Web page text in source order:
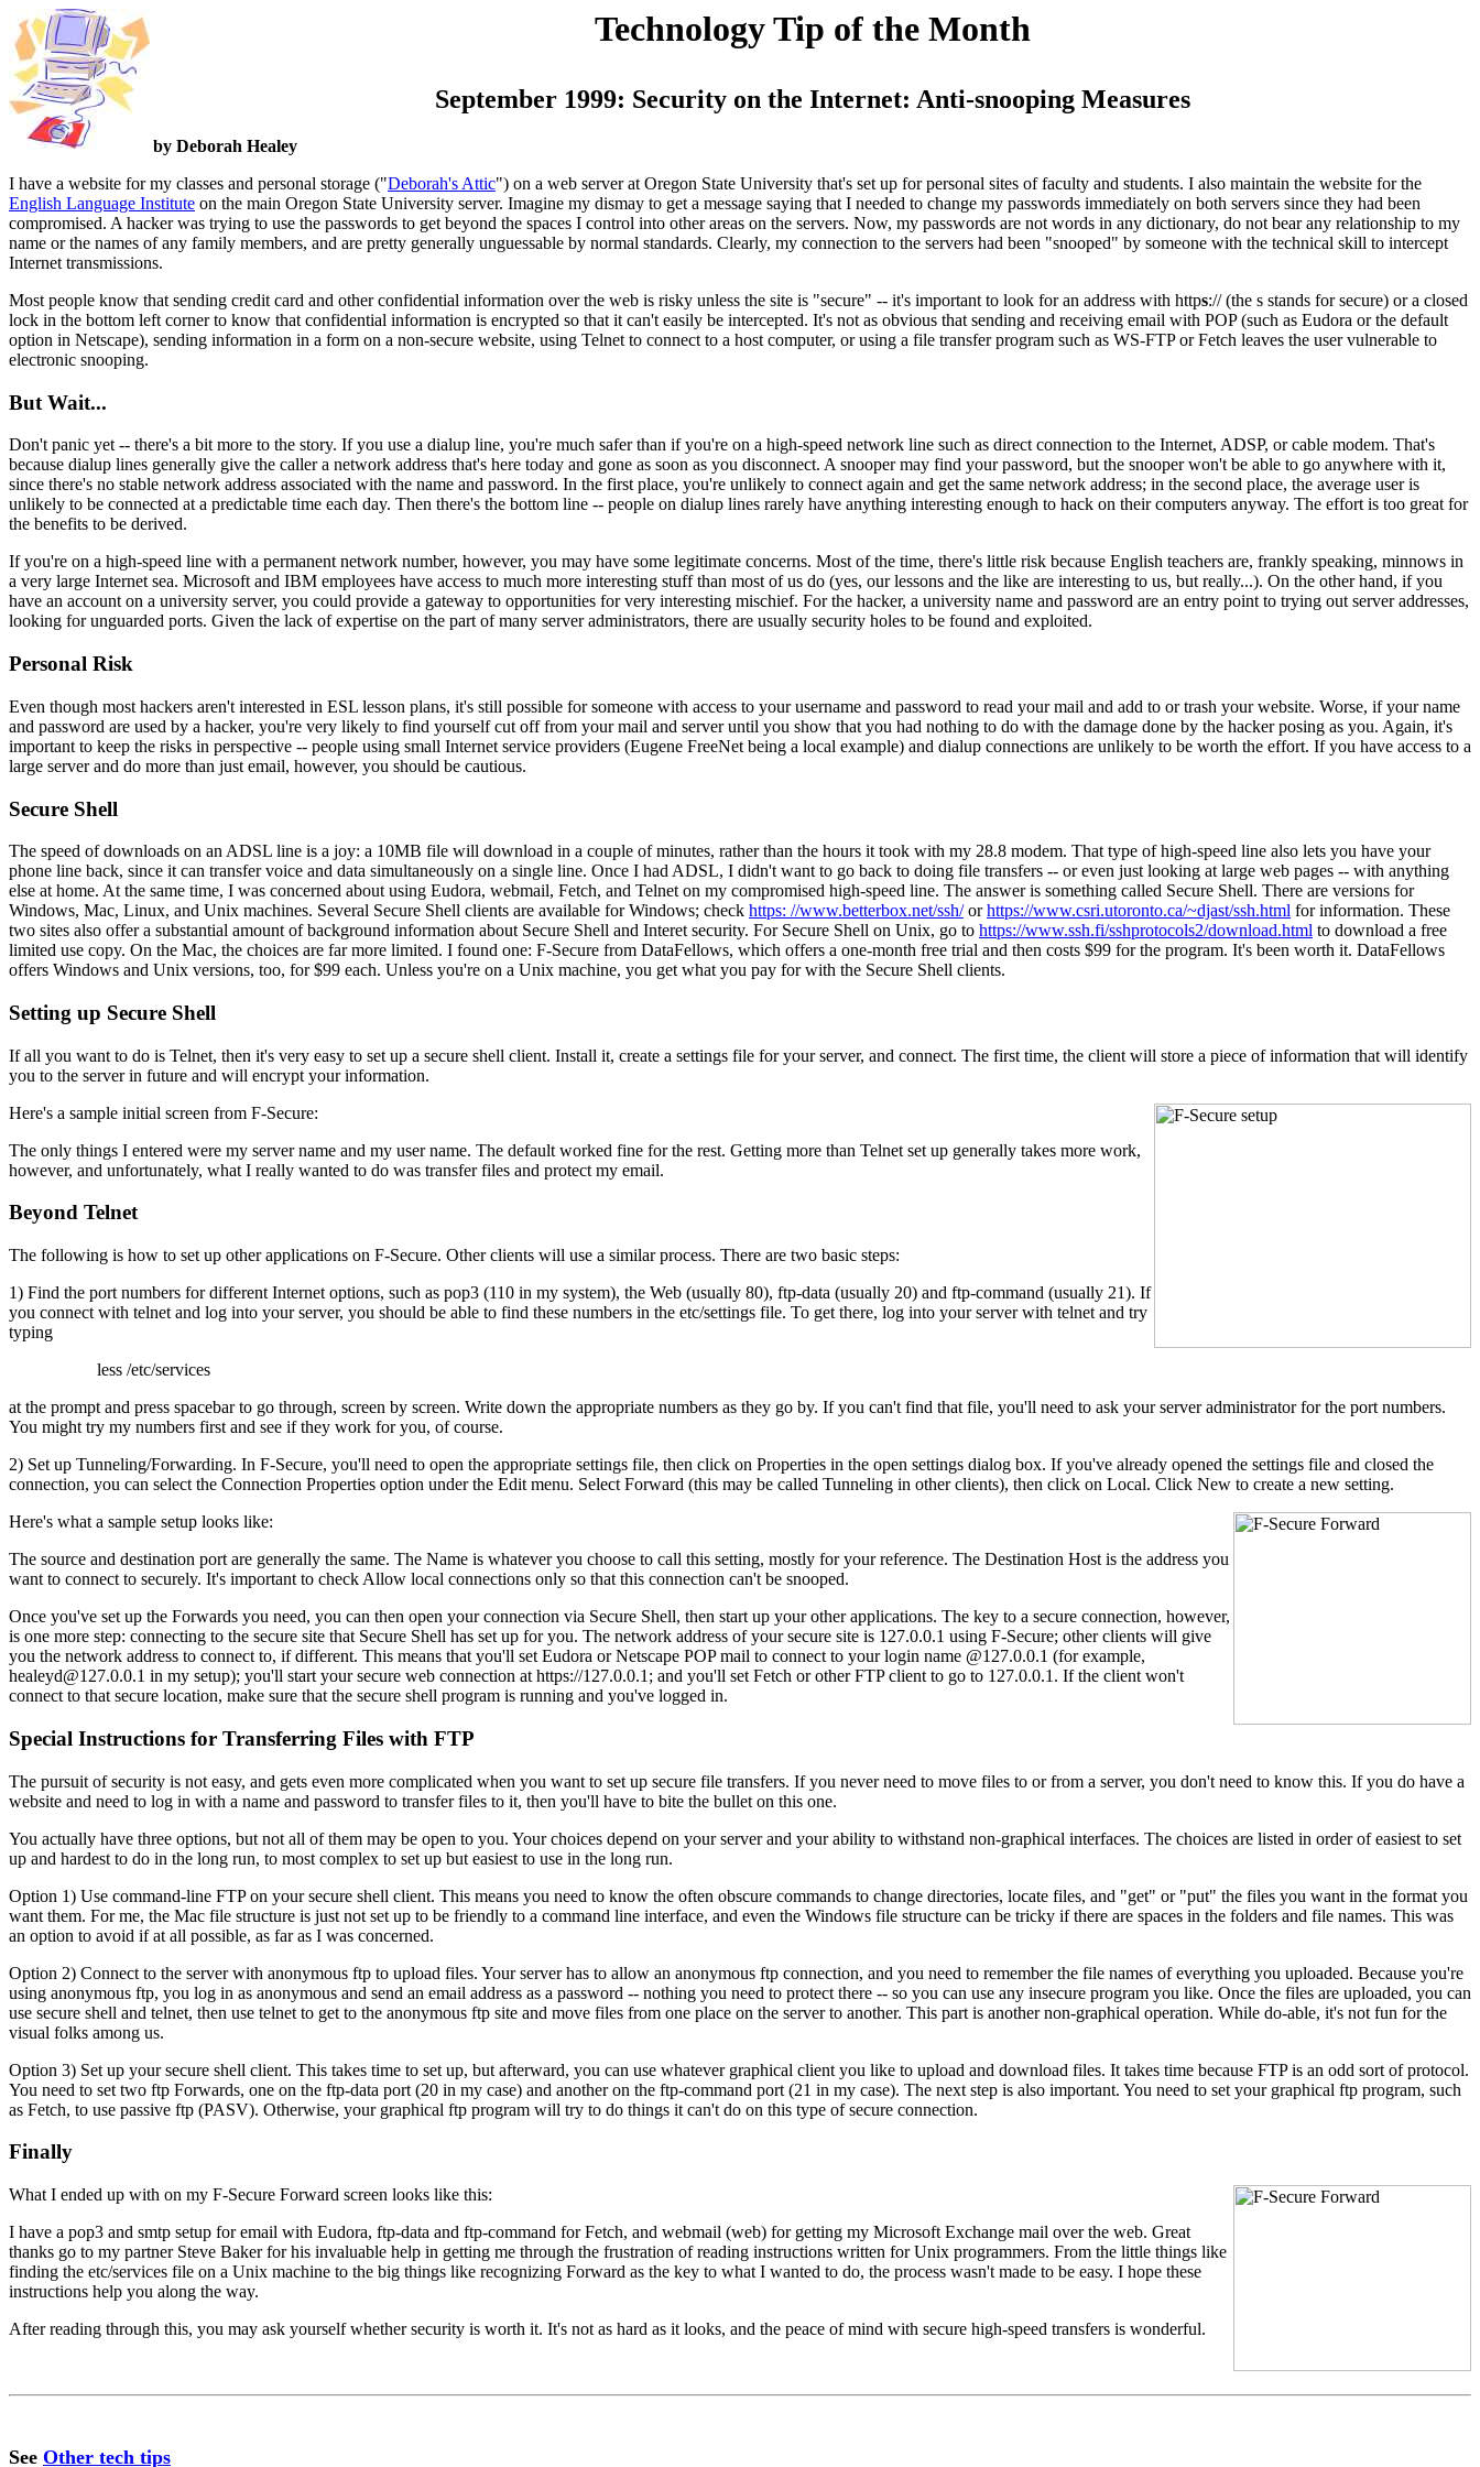
Technology Tip of the Month
September 1999: Security on the Internet: Anti-snooping Measures
by Deborah Healey
I have a website for my classes and personal storage ("Deborah's Attic") on a web server at Oregon State University that's set up for personal sites of faculty and students. I also maintain the website for the
English Language Institute on the main Oregon State University server. Imagine my dismay to get a message saying that I needed to change my passwords immediately on both servers since they had been
compromised. A hacker was trying to use the passwords to get beyond the spaces I control into other areas on the servers. Now, my passwords are not words in any dictionary, do not bear any relationship to my
name or the names of any family members, and are pretty generally unguessable by normal standards. Clearly, my connection to the servers had been "snooped" by someone with the technical skill to intercept
Internet transmissions.
Most people know that sending credit card and other confidential information over the web is risky unless the site is "secure" -- it's important to look for an address with https:// (the s stands for secure) or a closed
lock in the bottom left corner to know that confidential information is encrypted so that it can't easily be intercepted. It's not as obvious that sending and receiving email with POP (such as Eudora or the default
option in Netscape), sending information in a form on a non-secure website, using Telnet to connect to a host computer, or using a file transfer program such as WS-FTP or Fetch leaves the user vulnerable to
electronic snooping.
But Wait...
Don't panic yet -- there's a bit more to the story. If you use a dialup line, you're much safer than if you're on a high-speed network line such as direct connection to the Internet, ADSP, or cable modem. That's
because dialup lines generally give the caller a network address that's here today and gone as soon as you disconnect. A snooper may find your password, but the snooper won't be able to go anywhere with it,
since there's no stable network address associated with the name and password. In the first place, you're unlikely to connect again and get the same network address; in the second place, the average user is
unlikely to be connected at a predictable time each day. Then there's the bottom line -- people on dialup lines rarely have anything interesting enough to hack on their computers anyway. The effort is too great for
the benefits to be derived.
If you're on a high-speed line with a permanent network number, however, you may have some legitimate concerns. Most of the time, there's little risk because English teachers are, frankly speaking, minnows in
a very large Internet sea. Microsoft and IBM employees have access to much more interesting stuff than most of us do (yes, our lessons and the like are interesting to us, but really...). On the other hand, if you
have an account on a university server, you could provide a gateway to opportunities for very interesting mischief. For the hacker, a university name and password are an entry point to trying out server addresses,
looking for unguarded ports. Given the lack of expertise on the part of many server administrators, there are usually security holes to be found and exploited.
Personal Risk
Even though most hackers aren't interested in ESL lesson plans, it's still possible for someone with access to your username and password to read your mail and add to or trash your website. Worse, if your name
and password are used by a hacker, you're very likely to find yourself cut off from your mail and server until you show that you had nothing to do with the damage done by the hacker posing as you. Again, it's
important to keep the risks in perspective -- people using small Internet service providers (Eugene FreeNet being a local example) and dialup connections are unlikely to be worth the effort. If you have access to a
large server and do more than just email, however, you should be cautious.
Secure Shell
The speed of downloads on an ADSL line is a joy: a 10MB file will download in a couple of minutes, rather than the hours it took with my 28.8 modem. That type of high-speed line also lets you have your
phone line back, since it can transfer voice and data simultaneously on a single line. Once I had ADSL, I didn't want to go back to doing file transfers -- or even just looking at large web pages -- with anything
else at home. At the same time, I was concerned about using Eudora, webmail, Fetch, and Telnet on my compromised high-speed line. The answer is something called Secure Shell. There are versions for
Windows, Mac, Linux, and Unix machines. Several Secure Shell clients are available for Windows; check https: //www.betterbox.net/ssh/orhttps://www.csri.utoronto.ca/~djast/ssh.html for information. These
two sites also offer a substantial amount of background information about Secure Shell and Interet security. For Secure Shell on Unix, go to https://www.ssh.fi/sshprotocols2/download.html to download a free
limited use copy. On the Mac, the choices are far more limited. I found one: F-Secure from DataFellows, which offers a one-month free trial and then costs $99 for the program. It's been worth it. DataFellows
offers Windows and Unix versions, too, for $99 each. Unless you're on a Unix machine, you get what you pay for with the Secure Shell clients.
Setting up Secure Shell
If all you want to do is Telnet, then it's very easy to set up a secure shell client. Install it, create a settings file for your server, and connect. The first time, the client will store a piece of information that will identify
you to the server in future and will encrypt your information.
Here's a sample initial screen from F-Secure:
The only things I entered were my server name and my user name. The default worked fine for the rest. Getting more than Telnet set up generally takes more work,
however, and unfortunately, what I really wanted to do was transfer files and protect my email.
Beyond Telnet
The following is how to set up other applications on F-Secure. Other clients will use a similar process. There are two basic steps:
1) Find the port numbers for different Internet options, such as pop3 (110 in my system), the Web (usually 80), ftp-data (usually 20) and ftp-command (usually 21). If
you connect with telnet and log into your server, you should be able to find these numbers in the etc/settings file. To get there, log into your server with telnet and try
typing
less /etc/services
at the prompt and press spacebar to go through, screen by screen. Write down the appropriate numbers as they go by. If you can't find that file, you'll need to ask your server administrator for the port numbers.
You might try my numbers first and see if they work for you, of course.
2) Set up Tunneling/Forwarding. In F-Secure, you'll need to open the appropriate settings file, then click on Properties in the open settings dialog box. If you've already opened the settings file and closed the
connection, you can select the Connection Properties option under the Edit menu. Select Forward (this may be called Tunneling in other clients), then click on Local. Click New to create a new setting.
Here's what a sample setup looks like:
The source and destination port are generally the same. The Name is whatever you choose to call this setting, mostly for your reference. The Destination Host is the address you
want to connect to securely. It's important to check Allow local connections only so that this connection can't be snooped.
Once you've set up the Forwards you need, you can then open your connection via Secure Shell, then start up your other applications. The key to a secure connection, however,
is one more step: connecting to the secure site that Secure Shell has set up for you. The network address of your secure site is 127.0.0.1 using F-Secure; other clients will give
you the network address to connect to, if different. This means that you'll set Eudora or Netscape POP mail to connect to your login name @127.0.0.1 (for example,
healeyd@127.0.0.1 in my setup); you'll start your secure web connection at https://127.0.0.1; and you'll set Fetch or other FTP client to go to 127.0.0.1. If the client won't
connect to that secure location, make sure that the secure shell program is running and you've logged in.
Special Instructions for Transferring Files with FTP
The pursuit of security is not easy, and gets even more complicated when you want to set up secure file transfers. If you never need to move files to or from a server, you don't need to know this. If you do have a
website and need to log in with a name and password to transfer files to it, then you'll have to bite the bullet on this one.
You actually have three options, but not all of them may be open to you. Your choices depend on your server and your ability to withstand non-graphical interfaces. The choices are listed in order of easiest to set
up and hardest to do in the long run, to most complex to set up but easiest to use in the long run.
Option 1) Use command-line FTP on your secure shell client. This means you need to know the often obscure commands to change directories, locate files, and "get" or "put" the files you want in the format you
want them. For me, the Mac file structure is just not set up to be friendly to a command line interface, and even the Windows file structure can be tricky if there are spaces in the folders and file names. This was
an option to avoid if at all possible, as far as I was concerned.
Option 2) Connect to the server with anonymous ftp to upload files. Your server has to allow an anonymous ftp connection, and you need to remember the file names of everything you uploaded. Because you're
using anonymous ftp, you log in as anonymous and send an email address as a password -- nothing you need to protect there -- so you can use any insecure program you like. Once the files are uploaded, you can
use secure shell and telnet, then use telnet to get to the anonymous ftp site and move files from one place on the server to another. This part is another non-graphical operation. While do-able, it's not fun for the
visual folks among us.
Option 3) Set up your secure shell client. This takes time to set up, but afterward, you can use whatever graphical client you like to upload and download files. It takes time because FTP is an odd sort of protocol.
You need to set two ftp Forwards, one on the ftp-data port (20 in my case) and another on the ftp-command port (21 in my case). The next step is also important. You need to set your graphical ftp program, such
as Fetch, to use passive ftp (PASV). Otherwise, your graphical ftp program will try to do things it can't do on this type of secure connection.
Finally
What I ended up with on my F-Secure Forward screen looks like this:
I have a pop3 and smtp setup for email with Eudora, ftp-data and ftp-command for Fetch, and webmail (web) for getting my Microsoft Exchange mail over the web. Great
thanks go to my partner Steve Baker for his invaluable help in getting me through the frustration of reading instructions written for Unix programmers. From the little things like
finding the etc/services file on a Unix machine to the big things like recognizing Forward as the key to what I wanted to do, the process wasn't made to be easy. I hope these
instructions help you along the way.
After reading through this, you may ask yourself whether security is worth it. It's not as hard as it looks, and the peace of mind with secure high-speed transfers is wonderful.
See Other tech tips